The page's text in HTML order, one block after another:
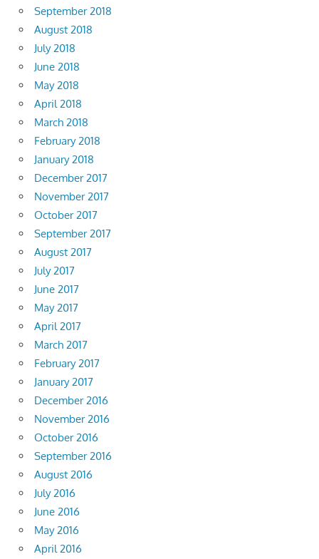
September 2018
August 2018
July 2018
June 2018
May 2018
April 2018
March 2018
February 2018
January 2018
December 2017
November 2017
October 2017
September 2017
August 2017
July 2017
June 2017
May 2017
April 2017
March 2017
February 2017
January 2017
December 2016
November 2016
October 2016
September 2016
August 2016
July 2016
June 2016
May 2016
April 2016